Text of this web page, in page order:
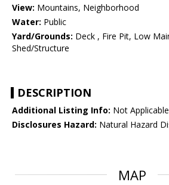
View: Mountains, Neighborhood
Water: Public
Yard/Grounds: Deck , Fire Pit, Low
Shed/Structure
DESCRIPTION
Additional Listing Info: Not
Disclosures Hazard: Natural Hazard
MAP